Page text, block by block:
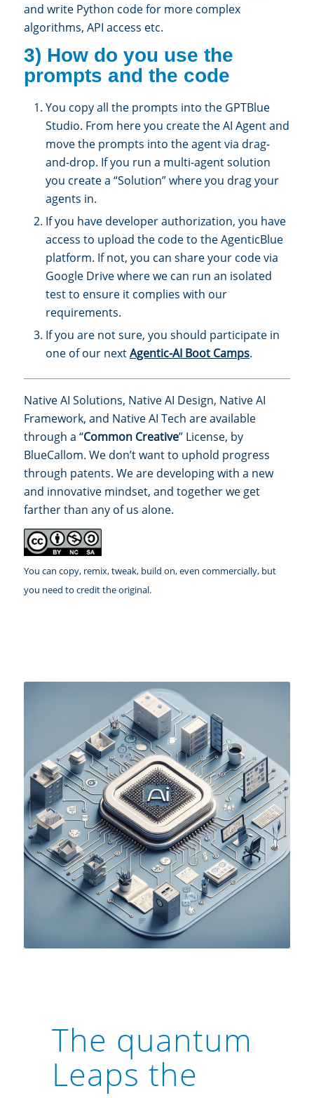
and write Python code for more complex
algorithms, API access etc.
3) How do you use the
prompts and the code
You copy all the prompts into the GPTBlue
Studio. From here you create the AI Agent and
move the prompts into the agent via drag-
and-drop. If you run a multi-agent solution
you create a “Solution” where you drag your
agents in.
If you have developer authorization, you have
access to upload the code to the AgenticBlue
platform. If not, you can share your code via
Google Drive where we can run an isolated
test to ensure it complies with our
requirements.
If you are not sure, you should participate in
one of our nextAgentic-AI Boot Camps.
Native AI Solutions, Native AI Design, Native AI
Framework, and Native AI Tech are available
through a “Common Creative” License, by
BlueCallom. We don’t want to uphold progress
through patents. We are developing with a new
and innovative mindset, and together we get
farther than any of us alone.
You can copy, remix, tweak, build on, even commercially, but
you need to credit the original.
The quantum
Leaps the